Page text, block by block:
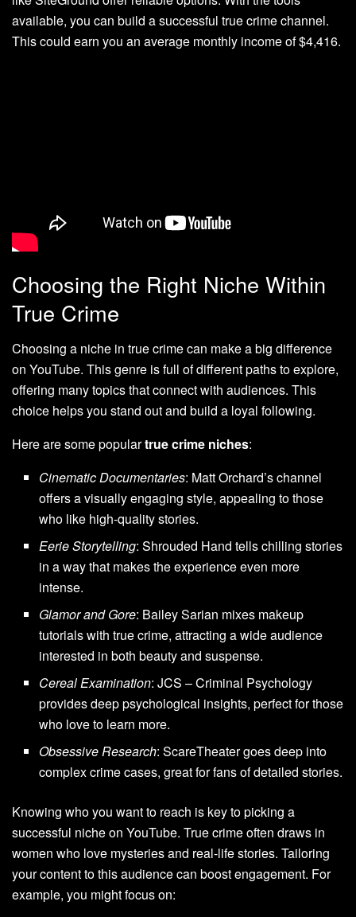
available, you can build a successful true crime channel.
This could earn you an average monthly income of $4,416.
Choosing the Right Niche Within
True Crime
Choosing a niche in true crime can make a big difference
on YouTube. This genre is full of different paths to explore,
offering many topics that connect with audiences. This
choice helps you stand out and build a loyal following.
Here are some populartrue crime niches:
Cinematic Documentaries: Matt Orchard’s channel
offers a visually engaging style, appealing to those
who like high-quality stories.
Eerie Storytelling: Shrouded Hand tells chilling stories
in a way that makes the experience even more
intense.
Glamor and Gore: Bailey Sarian mixes makeup
tutorials with true crime, attracting a wide audience
interested in both beauty and suspense.
Cereal Examination: JCS – Criminal Psychology
provides deep psychological insights, perfect for those
who love to learn more.
Obsessive Research: ScareTheater goes deep into
complex crime cases, great for fans of detailed stories.
Knowing who you want to reach is key to picking a
successful niche on YouTube. True crime often draws in
women who love mysteries and real-life stories. Tailoring
your content to this audience can boost engagement. For
example, you might focus on: